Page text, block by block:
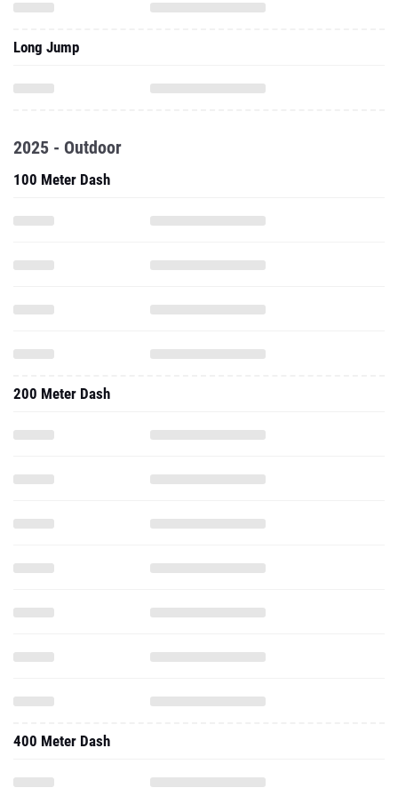
Long Jump
2025 - Outdoor
100 Meter Dash
200 Meter Dash
400 Meter Dash